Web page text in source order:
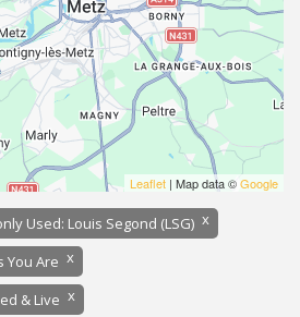
Leaflet | Map data ©Google
Used: Louis Segond (LSG) x
You Are x
& Live x